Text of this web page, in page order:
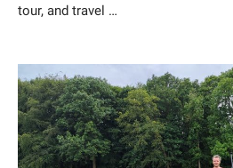
tour, and travel …